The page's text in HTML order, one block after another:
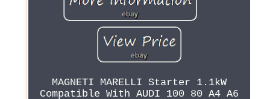
MAGNETI MARELLI Starter 1.1kW
Compatible With AUDI 100 80 A4 A6